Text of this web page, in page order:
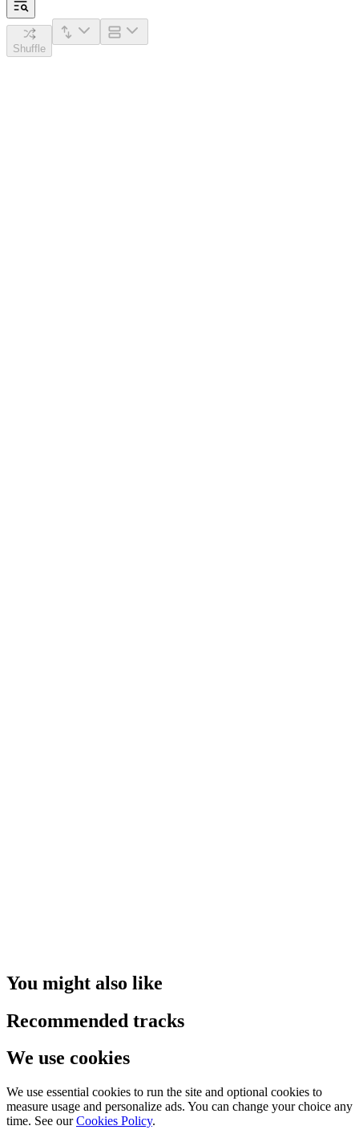
Shuffle
You might also like
Recommended tracks
We use cookies
We use essential cookies to run the site and optional cookies to
measure usage and personalize ads. You can change your choice any
time. See our Cookies Policy.